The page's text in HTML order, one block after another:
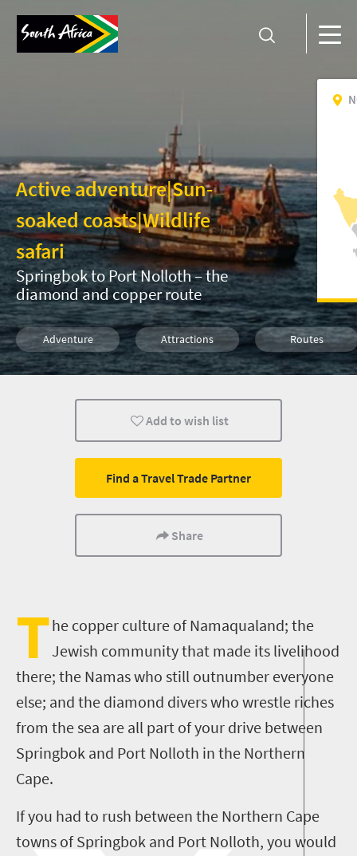
Active adventure|Sun-
soaked coasts|Wildlife
safari
Springbok to Port Nolloth – the
diamond and copper route
Adventure Attractions Routes
What you need to know Weekend Getaway Multiple
Add to wish list
Find a Travel Trade Partner
Share
The copper culture of Namaqualand; the
Jewish community that made its livelihood
there; the Namaswho still outnumber everyone
else; and the diamond divers who wrestle riches
from the sea are all part of your drive between
Springbok and Port Nolloth in the Northern
Cape.
If you had to rush between the Northern Cape
towns of Springbok and Port Nolloth, you would